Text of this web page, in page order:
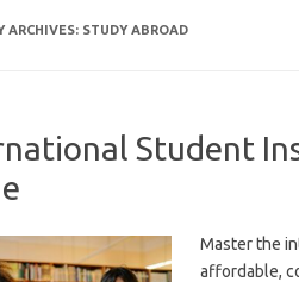
ARCHIVES: STUDY ABROAD
Student
Master the
affordable,